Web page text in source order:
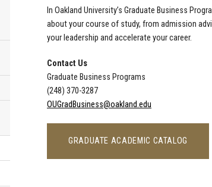
In Oakland University’s Graduate Business
about your course of study, from admission
your leadership and accelerate your career.
Contact Us
Graduate Business Programs
(248) 370-3287
OUGradBusiness@oakland.edu
GRADUATE ACADEMIC CATALOG